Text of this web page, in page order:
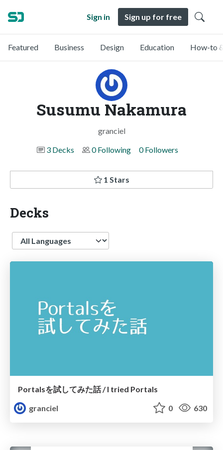
Sign in Sign up for free
Featured Business Design Education How-to
Susumu Nakamura
granciel
3 Decks
0 Following 0 Followers
1 Stars
Decks
Language
Portalsを試してみた話 / I tried Portals
granciel
0 630